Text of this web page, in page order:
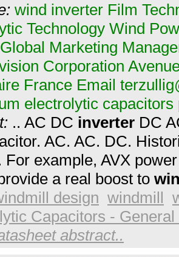
wind inverter Film
Technology Wind
Marketing
Corporation
France Email
electrolytic capacitors
.. AC DC inverter DC
AC. AC. DC.
For example, AVX
a real boost to
design windmill
Capacitors -
abstract..